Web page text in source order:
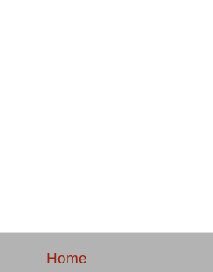
Home